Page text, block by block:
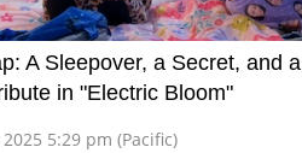
A Sleepover, a Secret, and a
in "Electric Bloom"
2025 5:29 pm (Pacific)